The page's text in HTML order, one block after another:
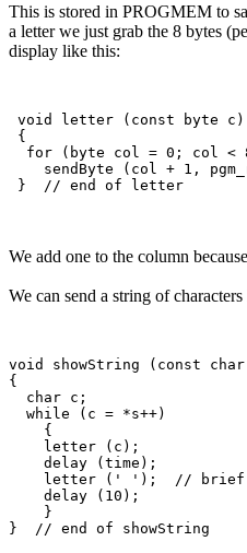
This is stored in PROGMEM to
a letter we just grab the 8 bytes
display like this:
void letter (const byte c)
{
for (byte col = 0; col <
sendByte (col + 1,
We add one to the column
We can send a string of
void showString (const
{
  char c;
  while (c = *s++)
    {
    letter (c);
    delay (time);
letter (' ');  //
    delay (10);
    }